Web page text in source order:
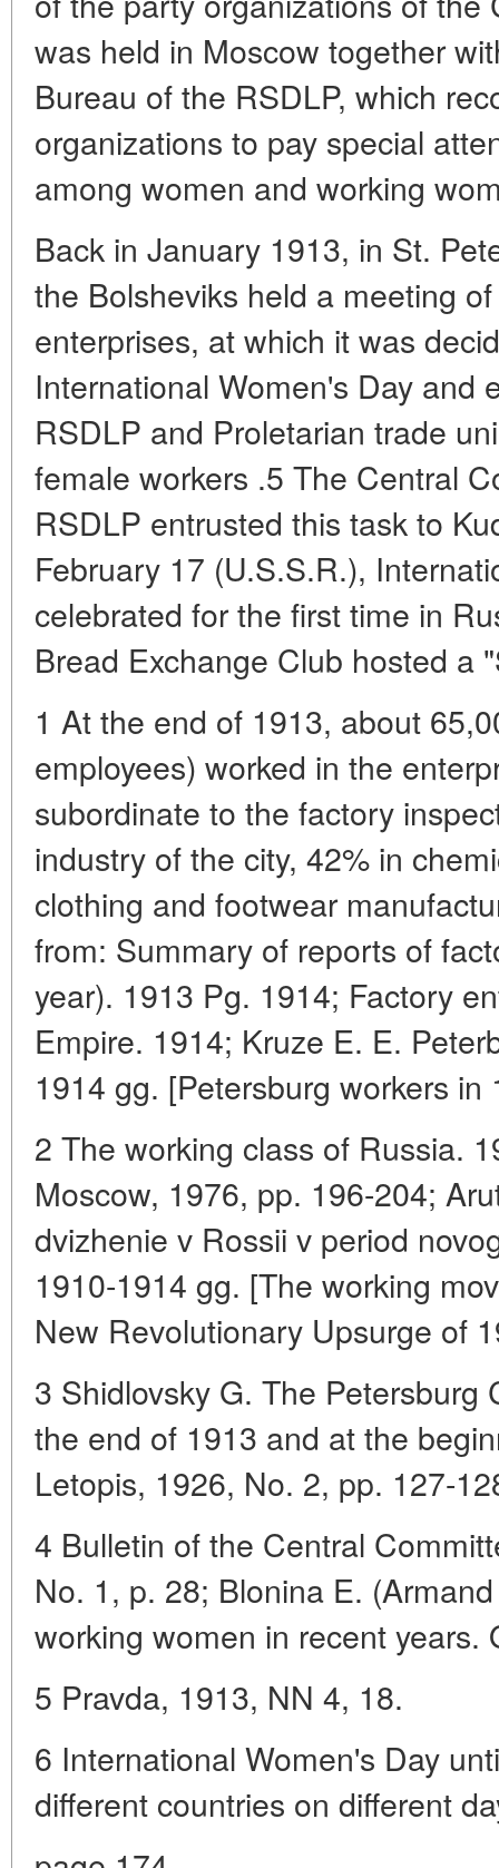
was held in Moscow together
Bureau of the RSDLP, which
organizations to pay special
among women and working
Back in January 1913, in St.
the Bolsheviks held a meeting
enterprises, at which it was
International Women's Day and
RSDLP and Proletarian trade
female workers .5 The Central
RSDLP entrusted this task to
February 17 (U.S.S.R.),
celebrated for the first time in
Bread Exchange Club hosted a
1 At the end of 1913, about
employees) worked in the
subordinate to the factory
industry of the city, 42% in
clothing and footwear
from: Summary of reports of
year). 1913 Pg. 1914; Factory
Empire. 1914; Kruze E. E.
1914 gg. [Petersburg workers in
2 The working class of Russia.
Moscow, 1976, pp. 196-204;
dvizhenie v Rossii v period
1910-1914 gg. [The working
New Revolutionary Upsurge of
3 Shidlovsky G. The
the end of 1913 and at the
Letopis, 1926, No. 2, pp. 127-
4 Bulletin of the Central
No. 1, p. 28; Blonina E.
working women in recent years.
5 Pravda, 1913, NN 4, 18.
6 International Women's Day
different countries on different